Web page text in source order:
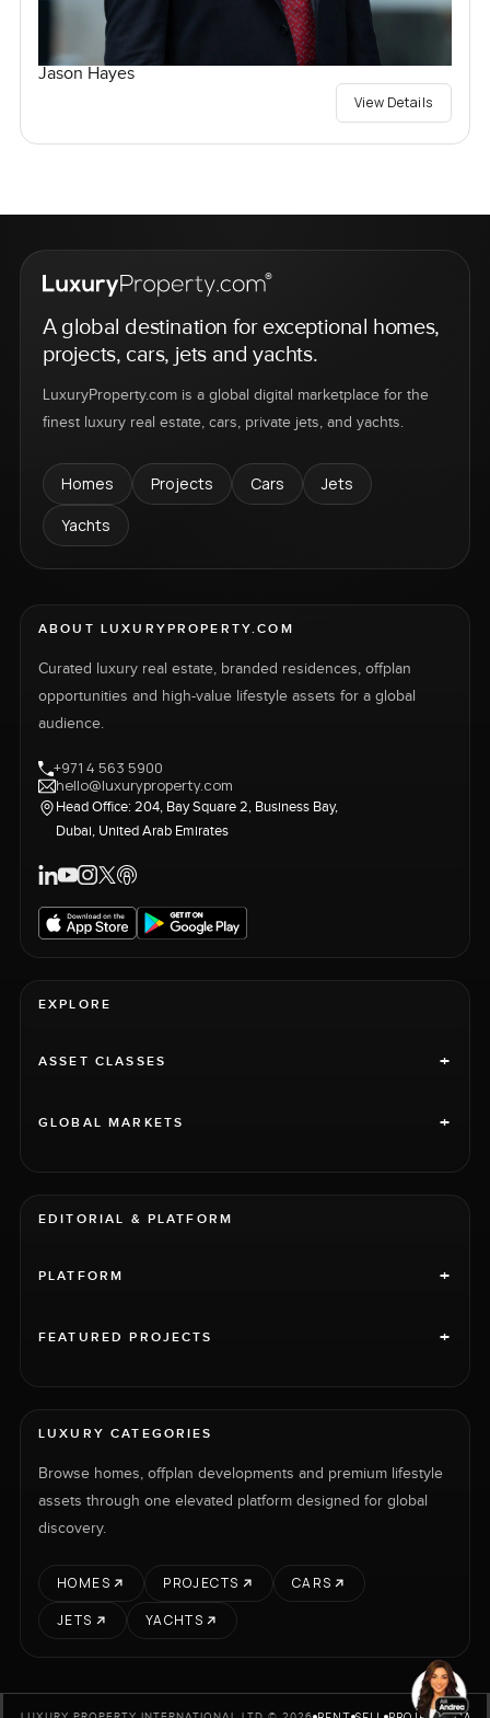
Jason Hayes
View Details
A global destination for exceptional homes,
projects, cars, jets and yachts.
LuxuryProperty.com is a global digital marketplace for the
finest luxury real estate, cars, private jets, and yachts.
Homes Projects Cars
Jets
Yachts
ABOUT LUXURYPROPERTY.COM
Curated luxury real estate, branded residences, offplan
opportunities and high-value lifestyle assets for a global
audience.
+971 4 563 5900
hello@luxuryproperty.com
Head Office: 204, Bay Square 2, Business Bay,
Dubai, United Arab Emirates
EXPLORE
ASSET CLASSES +
GLOBAL MARKETS +
EDITORIAL & PLATFORM
PLATFORM +
FEATURED PROJECTS +
LUXURY CATEGORIES
Browse homes, offplan developments and premium lifestyle
assets through one elevated platform designed for global
discovery.
HOMES PROJECTS
CARS
JETS
YACHTS